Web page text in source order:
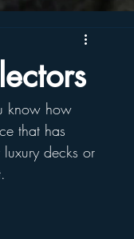
know how
that has
decks or